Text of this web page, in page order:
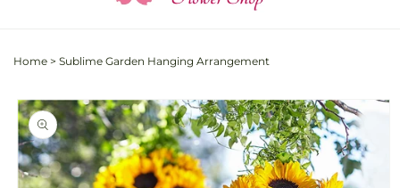
Home > Sublime Garden Hanging Arrangement
Skip to
product
information